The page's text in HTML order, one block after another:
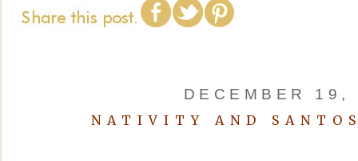
DECEMBER 19,
NATIVITY AND